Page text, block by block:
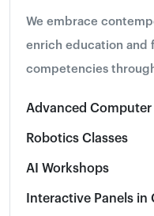
We embrace
enrich education and
competencies
Advanced Computer
Robotics Classes
AI Workshops
Interactive Panels in